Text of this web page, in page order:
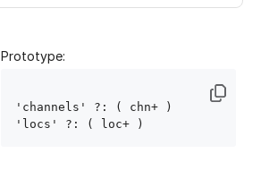
Prototype:
'channels' ?: ( chn+ )
'locs' ?: ( loc+ )